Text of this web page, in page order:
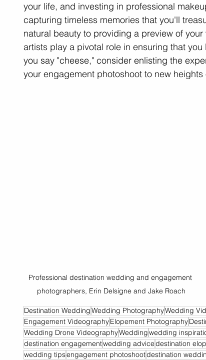
your life, and investing in professional
capturing timeless memories that you'll
natural beauty to providing a preview of
artists play a pivotal role in ensuring that
you say "cheese," consider enlisting the
your engagement photoshoot to new
Professional destination wedding and engagement
photographers, Erin Delsigne and Jake Roach
Destination WeddingWedding PhotographyWedding
Engagement VideographyElopement Photography
Wedding Drone VideographyWeddingwedding
destination engagementwedding advicedestination
wedding tipsengagement photoshootdestination